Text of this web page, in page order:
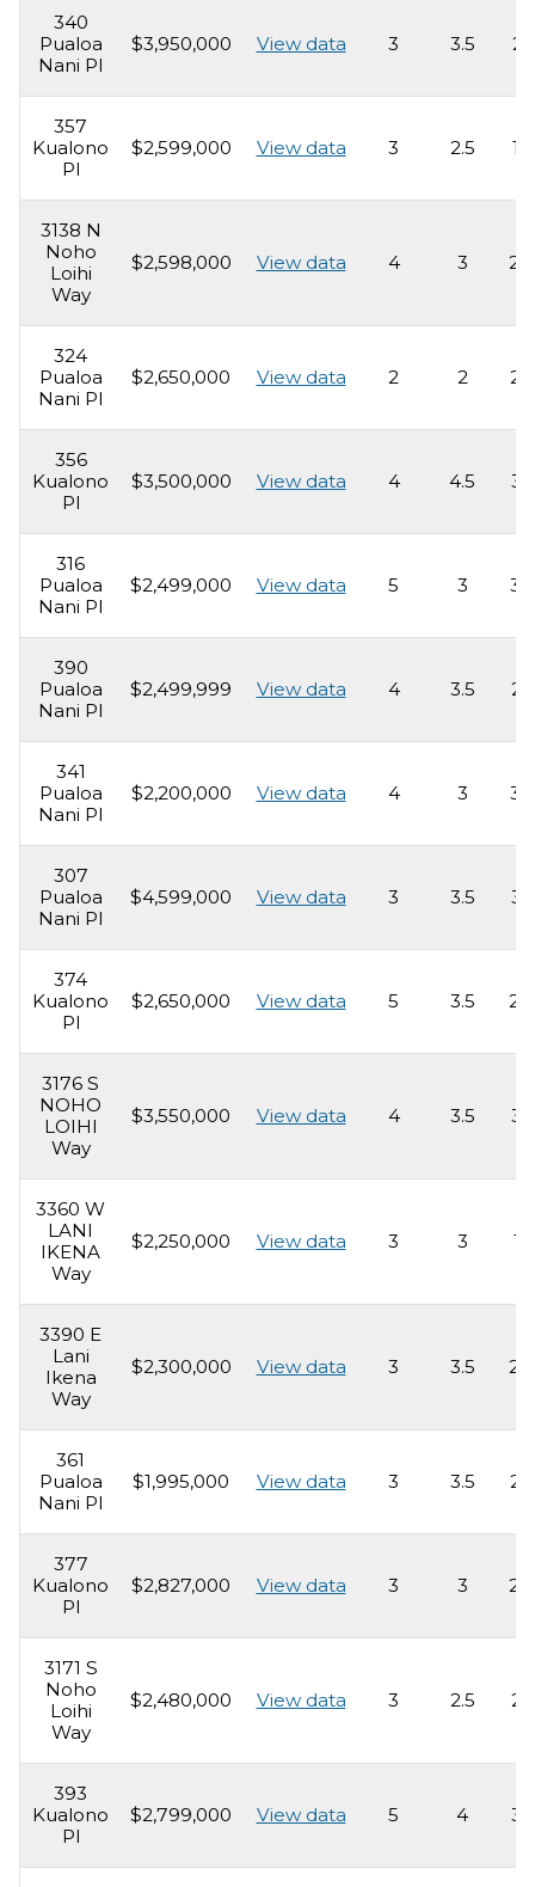
340
Pualoa
Nani Pl
$3,950,000 View data 3 3.5
357
Kualono
Pl
$2,599,000 View data 3 2.5
3138 N
Noho
Loihi
Way
$2,598,000 View data 4 3
324
Pualoa
Nani Pl
$2,650,000 View data 2 2
356
Kualono
Pl
$3,500,000 View data 4 4.5
316
Pualoa
Nani Pl
$2,499,000 View data 5 3
390
Pualoa
Nani Pl
$2,499,999 View data 4 3.5
341
Pualoa
Nani Pl
$2,200,000 View data 4 3
307
Pualoa
Nani Pl
$4,599,000 View data 3 3.5
374
Kualono
Pl
$2,650,000 View data 5 3.5
3176 S
NOHO
LOIHI
Way
$3,550,000 View data 4 3.5
3360 W
LANI
IKENA
Way
$2,250,000 View data 3 3
3390 E
Lani
Ikena
Way
$2,300,000 View data 3 3.5
361
Pualoa
Nani Pl
$1,995,000 View data 3 3.5
377
Kualono
Pl
$2,827,000 View data 3 3
3171 S
Noho
Loihi
Way
$2,480,000 View data 3 2.5
393
Kualono
Pl
$2,799,000 View data 5 4